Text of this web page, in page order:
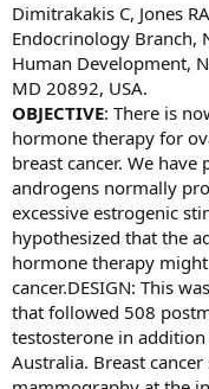
Dimitrakakis C, Jones
Endocrinology Branch,
Human Development,
MD 20892, USA.
OBJECTIVE: There is
hormone therapy for
breast cancer. We
androgens normally
excessive estrogenic
hypothesized that the
hormone therapy
cancer.DESIGN: This
that followed 508
testosterone in
Australia. Breast